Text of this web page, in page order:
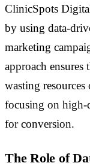
ClinicSpots Digital
by using data-
marketing
approach ensures
wasting resources
focusing on high-
for conversion.
The Role of